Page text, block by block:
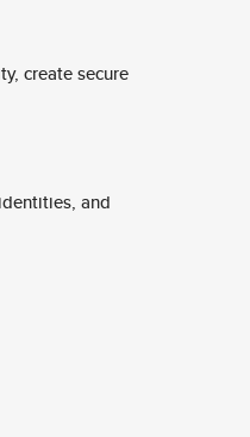
create secure
and